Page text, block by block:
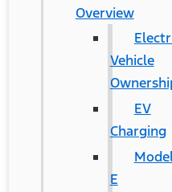
Overview
Vehicle
EV
Charging
E